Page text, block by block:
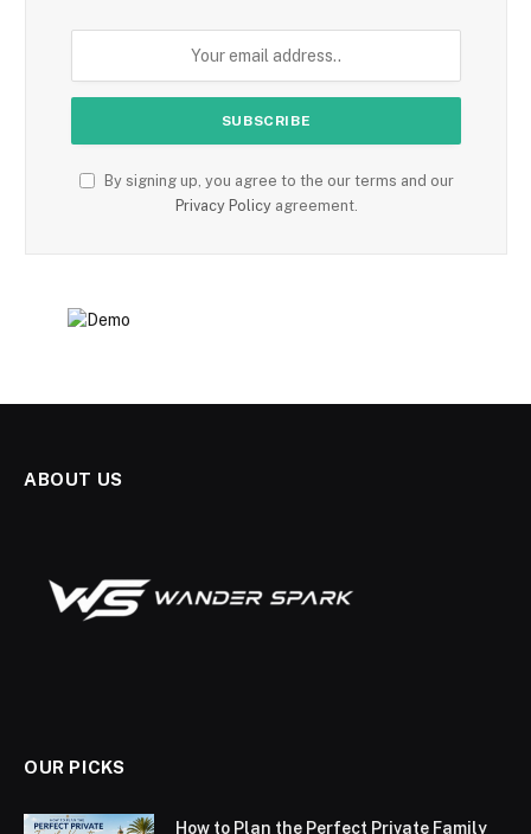
By signing up, you agree to the our terms and our
Privacy Policyagreement.
ABOUT US
OUR PICKS
How to Plan the Perfect Private Family